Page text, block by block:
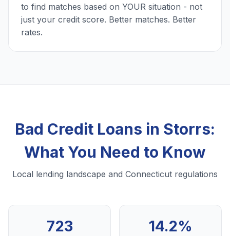
to find matches based on YOUR situation - not
just your credit score. Better matches. Better
rates.
Bad Credit Loans in Storrs:
What You Need to Know
Local lending landscape and Connecticut regulations
723 14.2%